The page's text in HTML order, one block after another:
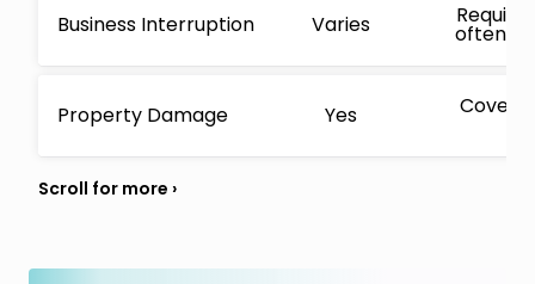
Business Interruption Varies often
Property Damage Yes Covers